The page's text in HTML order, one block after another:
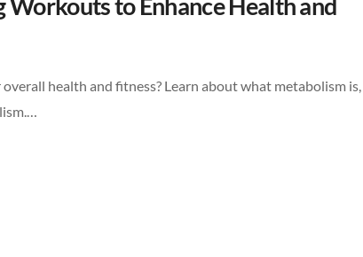
health and fitness? Learn about what metabolism